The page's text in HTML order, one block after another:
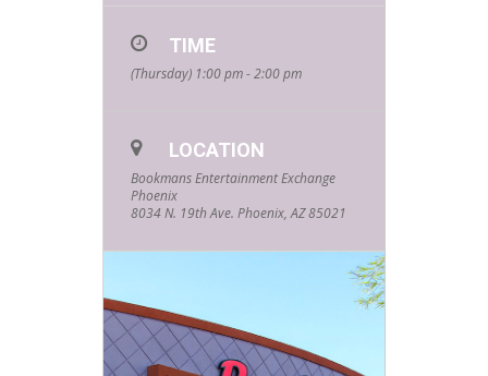
Events hosted
by your
favorite
community
partners and
friends! Every
starting at
1pm and
TIME
(Thursday) 1:00 pm - 2:00 pm
LOCATION
Bookmans Entertainment Exchange
Phoenix
8034 N. 19th Ave. Phoenix, AZ 85021